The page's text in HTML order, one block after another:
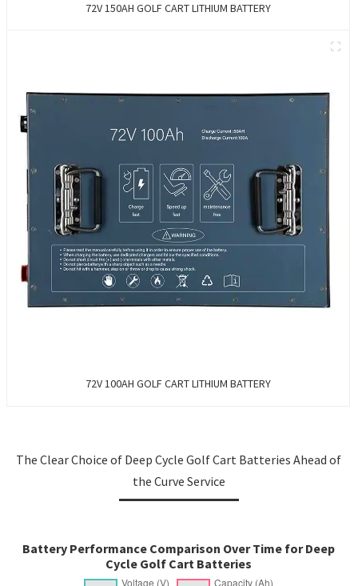
72V 150AH GOLF CART LITHIUM BATTERY
72V 100AH GOLF CART LITHIUM BATTERY
The Clear Choice of Deep Cycle Golf Cart Batteries Ahead of
the Curve Service
Battery Performance Comparison Over Time for Deep
Cycle Golf Cart Batteries